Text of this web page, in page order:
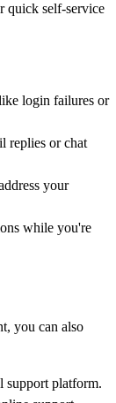
quick self-service
login failures or
replies or chat
your
while you're
you can also
support platform.